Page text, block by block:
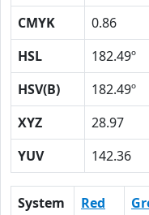
CMYK
0.86
HSL
182.49º
HSV(B)
182.49º
XYZ
28.97
YUV
142.36
System Red